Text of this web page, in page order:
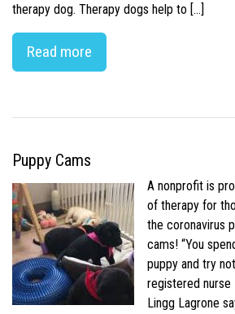
therapy dog. Therapy dogs help to […]
Read more
Puppy Cams
A nonprofit is
of therapy for
the coronavirus
cams! “You
puppy and try
registered nurse
Lingg Lagrone